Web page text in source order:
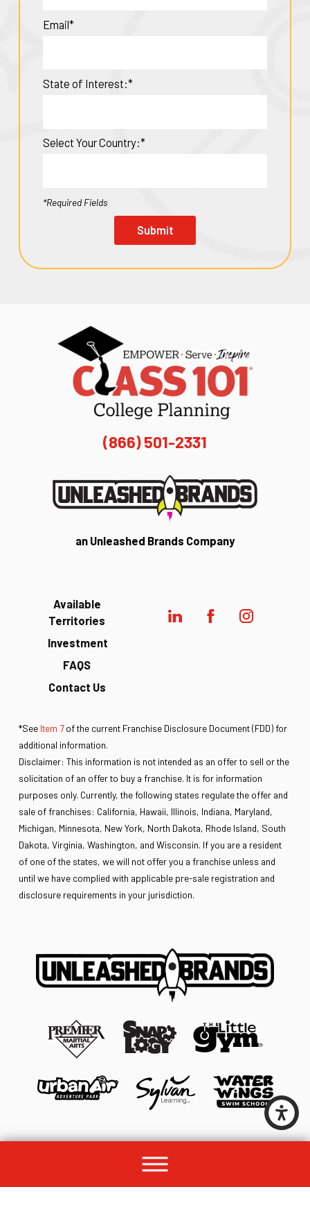
Email*
State of Interest:*
Select Your Country:*
*Required Fields
Submit
(866) 501-2331
an Unleashed Brands Company
Investment
FAQS
Available
Territories
Contact Us
*See Item 7of the current Franchise Disclosure Document (FDD) for
additional information.
Disclaimer: This information is not intended as an offer to sell or the
solicitation of an offer to buy a franchise. It is for information
purposes only. Currently, the following states regulate the offer and
sale of franchises: California, Hawaii, Illinois, Indiana, Maryland,
Michigan, Minnesota, New York, North Dakota, Rhode Island, South
Dakota, Virginia, Washington, and Wisconsin. If you are a resident
of one of the states, we will not offer you a franchise unless and
until we have complied with applicable pre-sale registration and
disclosure requirements in your jurisdiction.
© 2026 All rights reserved by Unleashed Brands Group.